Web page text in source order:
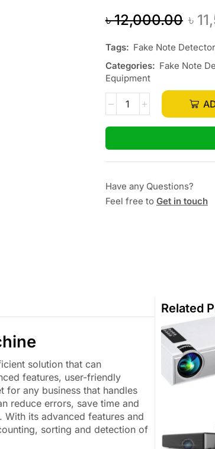
৳12,000.00 ৳
Tags: Fake Note Detector
Categories: Fake Note
Equipment
Have any Questions?
Feel free to Get in touch
solution that can
features, user-friendly
for any business that handles
reduce errors, save time and
its advanced features and
sorting and detection of
Related